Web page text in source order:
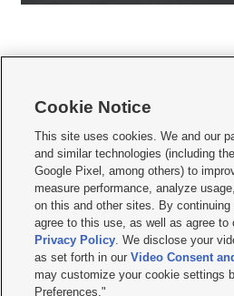
     
Mobile Apps| Newsletter|Advertise|Contact Us
Terms of use Privacy Statement| Video
Do Not Sell or Share My Data|EEO Public File
KSL FM Radio FCC Public File|KSL AM Radio
Closed Captioning Assistance
© 2026KSL Media| KSL Broadcasting Salt
by KSL Media - a Deseret Media Company
Cookie Notice
This site uses cookies. We and our
and similar technologies (including
Google Pixel, among others) to
measure performance, analyze
on this and other sites. By
agree to this use, as well as agree
Privacy Policy. We disclose your
as set forth in ourVideo Consent
may customize your cookie settings
Preferences."